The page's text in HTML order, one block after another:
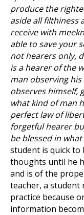
produce the
aside all filthiness
receive with
able to save your
not hearers only,
is a hearer of the
man observing
observes himself,
what kind of man
perfect law of
forgetful hearer
be blessed in
student is quick to
thoughts until he
and is of the
teacher, a student
practice because
information